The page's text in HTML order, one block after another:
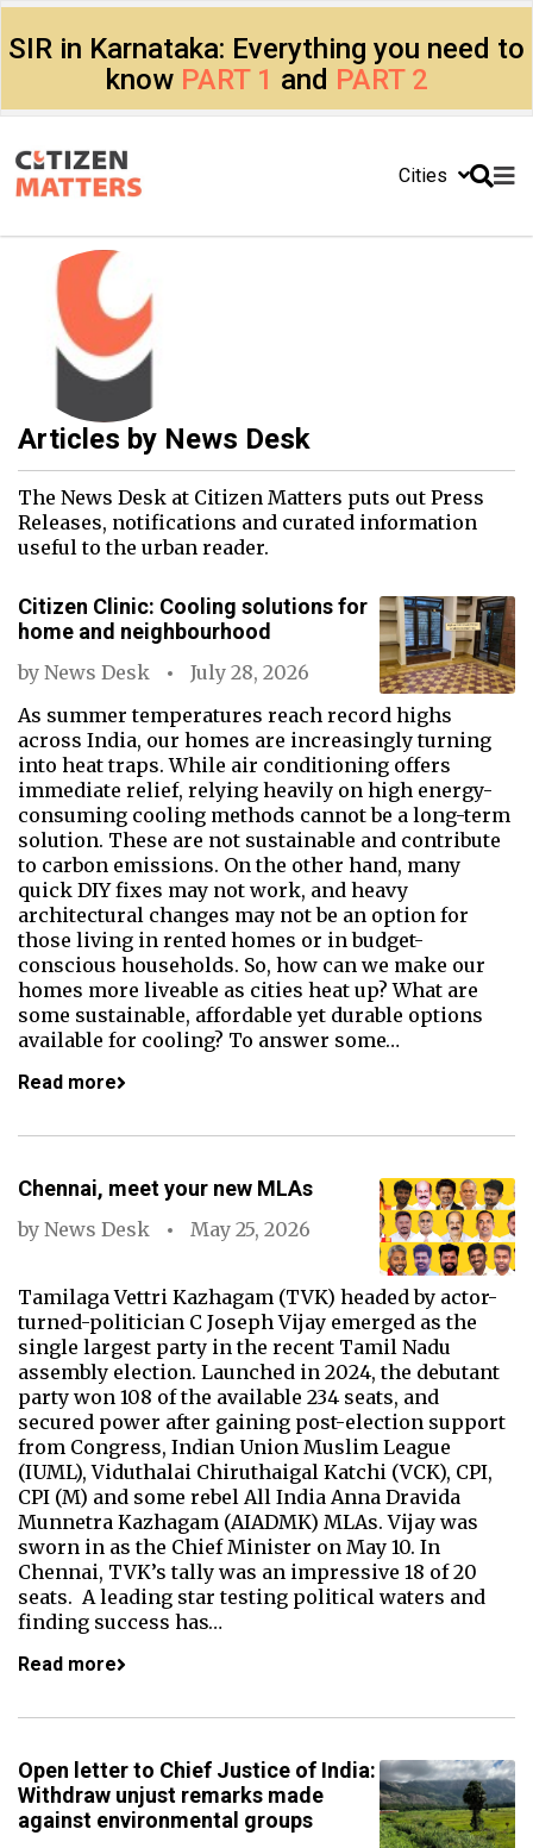
SIR in Karnataka: Everything you need to
know PART 1 and PART 2
Cities
Articles by News Desk
The News Desk at Citizen Matters puts out Press
Releases, notifications and curated information
useful to the urban reader.
Citizen Clinic: Cooling solutions for
home and neighbourhood
by News Desk
July 28, 2026
As summer temperatures reach record highs
across India, our homes are increasingly turning
into heat traps. While air conditioning offers
immediate relief, relying heavily on high energy-
consuming cooling methods cannot be a long-term
solution. These are not sustainable and contribute
to carbon emissions. On the other hand, many
quick DIY fixes may not work, and heavy
architectural changes may not be an option for
those living in rented homes or in budget-
conscious households. So, how can we make our
homes more liveable as cities heat up? What are
some sustainable, affordable yet durable options
available for cooling? To answer some…
Read more
Chennai, meet your new MLAs
by News Desk May 25, 2026
Tamilaga Vettri Kazhagam (TVK) headed by actor-
turned-politician C Joseph Vijay emerged as the
single largest party in the recent Tamil Nadu
assembly election. Launched in 2024, the debutant
party won 108 of the available 234 seats, and
secured power after gaining post-election support
from Congress, Indian Union Muslim League
(IUML), Viduthalai Chiruthaigal Katchi (VCK), CPI,
CPI (M) and some rebel All India Anna Dravida
Munnetra Kazhagam (AIADMK) MLAs. Vijay was
sworn in as the Chief Minister on May 10. In
Chennai, TVK’s tally was an impressive 18 of 20
seats. A leading star testing political waters and
finding success has…
Read more
Open letter to Chief Justice of India:
Withdraw unjust remarks made
against environmental groups